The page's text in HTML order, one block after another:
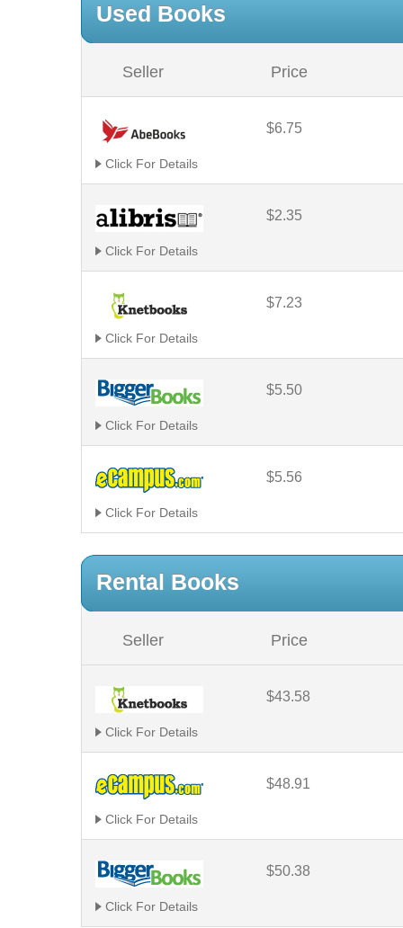
Used Books
Seller Price
$6.75
Click For Details
$2.35
Click For Details
$7.23
Click For Details
$5.50
Click For Details
$5.56
Click For Details
Rental Books
Seller Price
$43.58
Click For Details
$48.91
Click For Details
$50.38
Click For Details